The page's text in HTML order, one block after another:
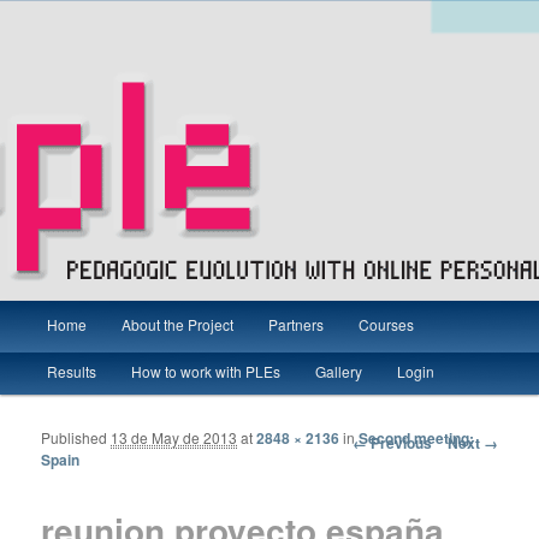
PEOPLE Project – Grundtvig
Skip to primary content
Skip to secondary content
Home About the Project Partners Courses
Results How to work with PLEs Gallery Login
Image navigation
← Previous Next →
Published 13 de May de 2013 at2848 × 2136inSecond meeting:
Spain